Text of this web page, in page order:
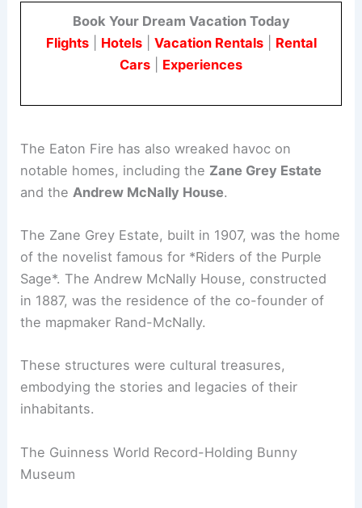
architectural history.
Flights|Hotels|Vacation Rentals|Rental
notable homes, including the Zane Grey Estate
and theAndrew McNally House.
The Zane Grey Estate, built in 1907, was the home
of the novelist famous for *Riders of the Purple
in 1887, was the residence of the co-founder of
the mapmaker Rand-McNally.
embodying the stories and legacies of their
inhabitants.